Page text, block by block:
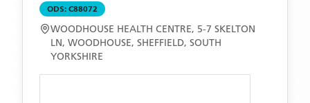
ODS: C88072
WOODHOUSE HEALTH CENTRE, 5-7 SKELTON
LN, WOODHOUSE, SHEFFIELD, SOUTH
YORKSHIRE